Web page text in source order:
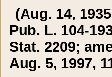
(Aug. 14,
Pub. L. 104-
Stat. 2209;
Aug. 5, 1997,